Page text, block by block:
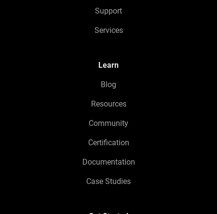
Support
Services
Learn
Blog
Resources
Community
Certification
Documentation
Case Studies